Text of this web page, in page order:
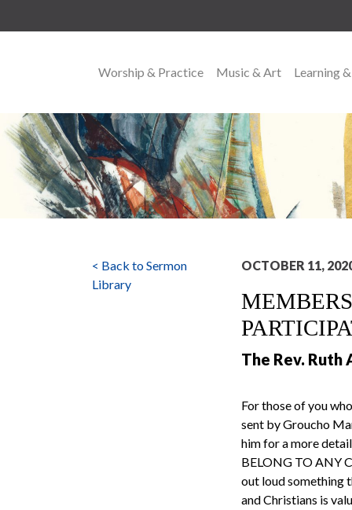
MAIN NAVIGATION
Worship & Practice Music & Art Learning
< Back to Sermon
Library
OCTOBER 11,
The Rev. Ruth
For those of you
sent by Groucho
him for a more
BELONG TO ANY
out loud something
and Christians is